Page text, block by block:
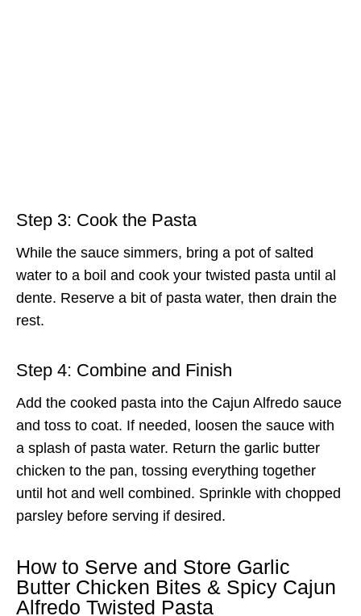
Step 3: Cook the Pasta
While the sauce simmers, bring a pot of salted
water to a boil and cook your twisted pasta until al
dente. Reserve a bit of pasta water, then drain the
rest.
Step 4: Combine and Finish
Add the cooked pasta into the Cajun Alfredo sauce
and toss to coat. If needed, loosen the sauce with
a splash of pasta water. Return the garlic butter
chicken to the pan, tossing everything together
until hot and well combined. Sprinkle with chopped
parsley before serving if desired.
How to Serve and Store Garlic
Butter Chicken Bites & Spicy Cajun
Alfredo Twisted Pasta